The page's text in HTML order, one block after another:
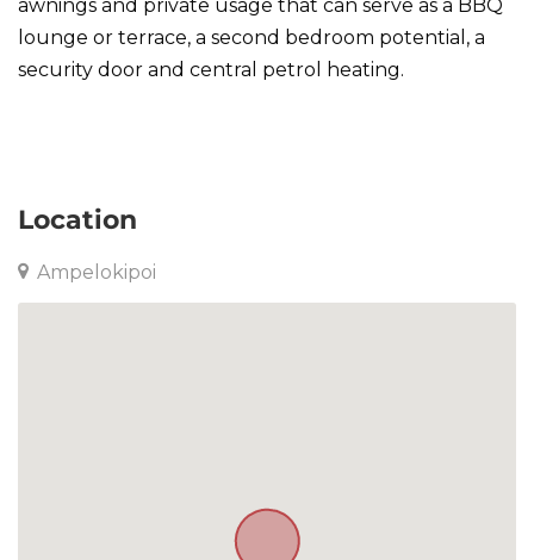
awnings and private usage that can serve as a BBQ
lounge or terrace, a second bedroom potential, a
security door and central petrol heating.
Location
Ampelokipoi